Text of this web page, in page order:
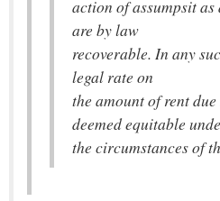
action of assumpsit
are by law
recoverable. In any
legal rate on
the amount of rent
deemed equitable
the circumstances of